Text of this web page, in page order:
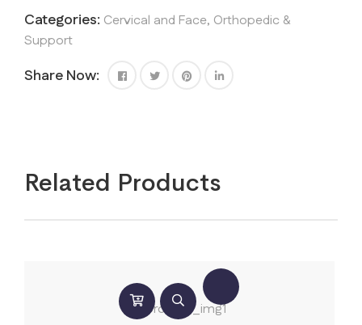
Categories: Cervical and Face, Orthopedic &
Support
Share Now:
Related Products